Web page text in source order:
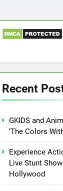
Recent
GKIDS and
‘The Colors
Experience
Live Stunt
Hollywood